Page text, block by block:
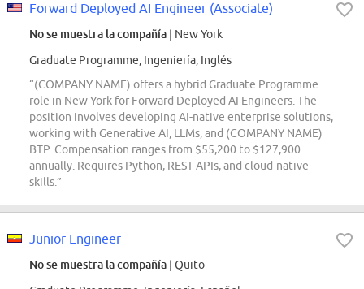
Forward Deployed AI Engineer (Associate)
No se muestra la compañía | New York
Graduate Programme, Ingeniería, Inglés
“(COMPANY NAME) offers a hybrid Graduate Programme
role in New York for Forward Deployed AI Engineers. The
position involves developing AI-native enterprise solutions,
working with Generative AI, LLMs, and (COMPANY NAME)
BTP. Compensation ranges from $55,200 to $127,900
annually. Requires Python, REST APIs, and cloud-native
skills.”
Junior Engineer
No se muestra la compañía | Quito